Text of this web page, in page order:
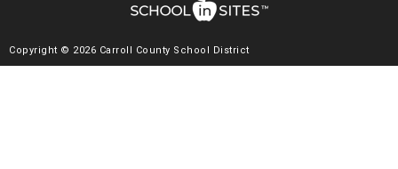
Copyright © 2026 Carroll County School District